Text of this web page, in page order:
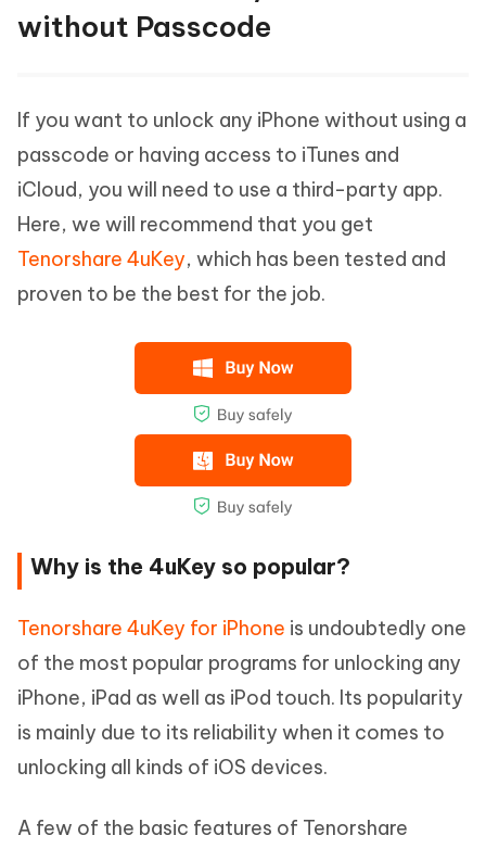
without Passcode
If you want to unlock any iPhone without using a
passcode or having access to iTunes and
iCloud, you will need to use a third-party app.
Here, we will recommend that you get
Tenorshare 4uKey, which has been tested and
proven to be the best for the job.
Why is the 4uKey so popular?
Tenorshare 4uKey for iPhone is undoubtedly one
of the most popular programs for unlocking any
iPhone, iPad as well as iPod touch. Its popularity
is mainly due to its reliability when it comes to
unlocking all kinds of iOS devices.
A few of the basic features of Tenorshare